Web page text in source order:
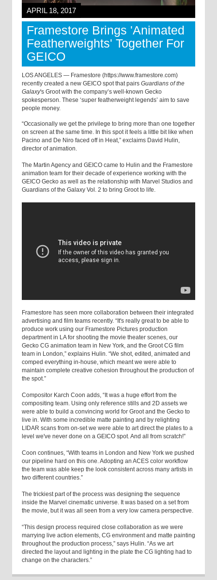
APRIL 18, 2017
Framestore Brings 'Animated
Featherweights' Together For
GEICO
LOS ANGELES — Framestore (https://www.framestore.com)
recently created a new GEICO spot that pairs Guardians of the
Galaxy's Groot with the company’s well-known Gecko
spokesperson. These ‘super featherweight legends’ aim to save
people money.
“Occasionally we get the privilege to bring more than one together
on screen at the same time. In this spot it feels a little bit like when
Pacino and De Niro faced off in Heat,” exclaims David Hulin,
director of animation.
The Martin Agency and GEICO came to Hulin and the Framestore
animation team for their decade of experience working with the
GEICO Gecko as well as the relationship with Marvel Studios and
Guardians of the Galaxy Vol. 2 to bring Groot to life.
Framestore has seen more collaboration between their integrated
advertising and film teams recently. “It's really great to be able to
produce work using our Framestore Pictures production
department in LA for shooting the movie theater scenes, our
Gecko CG animation team in New York, and the Groot CG film
team in London,” explains Hulin. “We shot, edited, animated and
comped everything in-house, which meant we were able to
maintain complete creative cohesion throughout the production of
the spot.”
Compositor Karch Coon adds, “It was a huge effort from the
compositing team. Using only reference stills and 2D assets we
were able to build a convincing world for Groot and the Gecko to
live in. With some incredible matte painting and by relighting
LIDAR scans from on-set we were able to art direct the plates to a
level we've never done on a GEICO spot. And all from scratch!”
Coon continues, “With teams in London and New York we pushed
our pipeline hard on this one. Adopting an ACES color workflow
the team was able keep the look consistent across many artists in
two different countries.”
The trickiest part of the process was designing the sequence
inside the Marvel cinematic universe. It was based on a set from
the movie, but it was all seen from a very low camera perspective.
“This design process required close collaboration as we were
marrying live action elements, CG environment and matte painting
throughout the production process,” says Hulin. “As we art
directed the layout and lighting in the plate the CG lighting had to
change on the characters.”